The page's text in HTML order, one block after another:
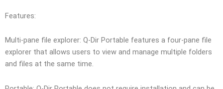
Features:
Multi-pane file explorer: Q-Dir Portable features a four-pane file
explorer that allows users to view and manage multiple folders
and files at the same time.